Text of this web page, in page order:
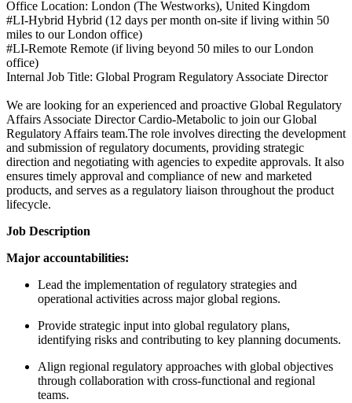
Office Location: London (The Westworks), United Kingdom
#LI-Hybrid Hybrid (12 days per month on-site if living within 50
miles to our London office)
#LI-Remote Remote (if living beyond 50 miles to our London
office)
Internal Job Title: Global Program Regulatory Associate Director
We are looking for an experienced and proactive Global Regulatory
Affairs Associate Director Cardio-Metabolic to join our Global
Regulatory Affairs team.The role involves directing the development
and submission of regulatory documents, providing strategic
direction and negotiating with agencies to expedite approvals. It also
ensures timely approval and compliance of new and marketed
products, and serves as a regulatory liaison throughout the product
lifecycle.
Job Description
Major accountabilities:
Lead the implementation of regulatory strategies and
operational activities across major global regions.
Provide strategic input into global regulatory plans,
identifying risks and contributing to key planning documents.
Align regional regulatory approaches with global objectives
through collaboration with cross-functional and regional
teams.